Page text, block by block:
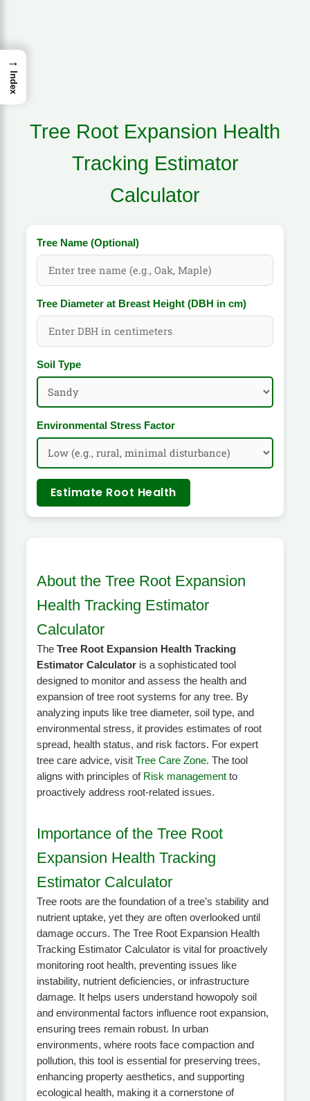
Tree Root Expansion Health
Tracking Estimator
Calculator
Tree Name (Optional)
Tree Diameter at Breast Height (DBH in cm)
Soil Type
Environmental Stress Factor
Estimate Root Health
About the Tree Root Expansion
Health Tracking Estimator
Calculator
The Tree Root Expansion Health Tracking
Estimator Calculatoris a sophisticated tool
designed to monitor and assess the health and
expansion of tree root systems for any tree. By
analyzing inputs like tree diameter, soil type, and
environmental stress, it provides estimates of root
spread, health status, and risk factors. For expert
tree care advice, visit Tree Care Zone. The tool
aligns with principles of Risk managementto
proactively address root-related issues.
Importance of the Tree Root
Expansion Health Tracking
Estimator Calculator
Tree roots are the foundation of a tree’s stability and
nutrient uptake, yet they are often overlooked until
damage occurs. The Tree Root Expansion Health
Tracking Estimator Calculator is vital for proactively
monitoring root health, preventing issues like
instability, nutrient deficiencies, or infrastructure
damage. It helps users understand howopoly soil
and environmental factors influence root expansion,
ensuring trees remain robust. In urban
environments, where roots face compaction and
pollution, this tool is essential for preserving trees,
enhancing property aesthetics, and supporting
ecological health, making it a cornerstone of
→
Index